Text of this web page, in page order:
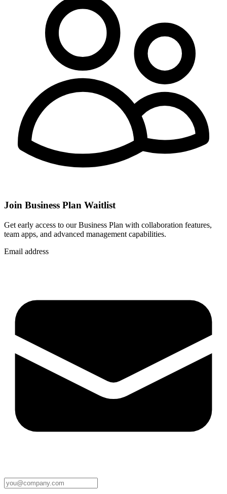
Join Business Plan Waitlist
Get early access to our Business Plan with collaboration features,
team apps, and advanced management capabilities.
Email address